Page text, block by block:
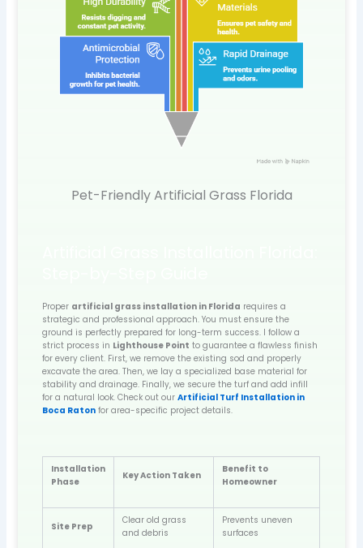
Pet-Friendly Artificial Grass Florida
Proper artificial grass installation in Florida requires a
strategic and professional approach. You must ensure the
ground is perfectly prepared for long-term success. I follow a
strict process in Lighthouse Point to guarantee a flawless finish
for every client. First, we remove the existing sod and properly
excavate the area. Then, we lay a specialized base material for
stability and drainage. Finally, we secure the turf and add infill
for a natural look. Check out our Artificial Turf Installation in
Boca Raton for area-specific project details.
Installation
Phase
Key Action Taken
Benefit to
Homeowner
Site Prep
Clear old grass
and debris
Prevents uneven
surfaces